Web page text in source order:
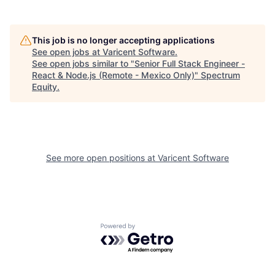
This job is no longer accepting applications
See open jobs at Varicent Software.
See open jobs similar to "Senior Full Stack Engineer -
React & Node.js (Remote - Mexico Only)" Spectrum
Equity.
See more open positions at Varicent Software
Powered by Getro.com